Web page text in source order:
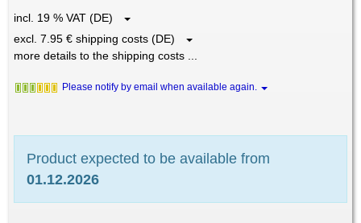
incl. 19 % VAT (DE)
excl. 7.95 € shipping costs (DE)
more details to the shipping costs ...
Please notify by email when available again.
Product expected to be available from
01.12.2026